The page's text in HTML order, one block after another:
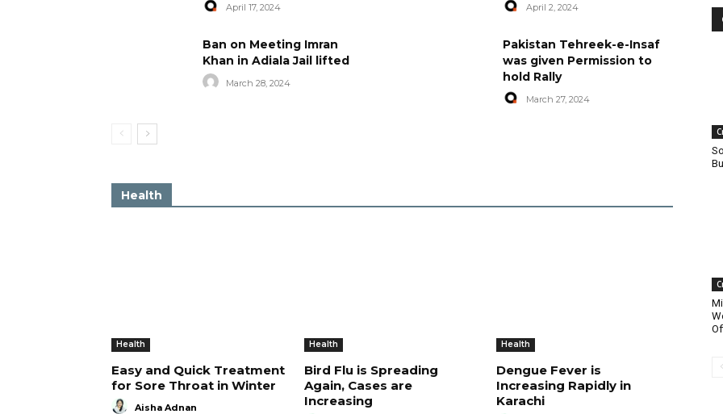
April 17, 2024 April 2, 2024
Ban on Meeting Imran
Khan in Adiala Jail lifted
March 28, 2024
Pakistan Tehreek-e-Insaf
was given Permission to
hold Rally
March 27, 2024
Health
Health
Easy and Quick Treatment
for Sore Throat in Winter
Aisha Adnan
Health
Bird Flu is Spreading
Again, Cases are
Increasing
Health
Dengue Fever is
Increasing Rapidly in
Karachi